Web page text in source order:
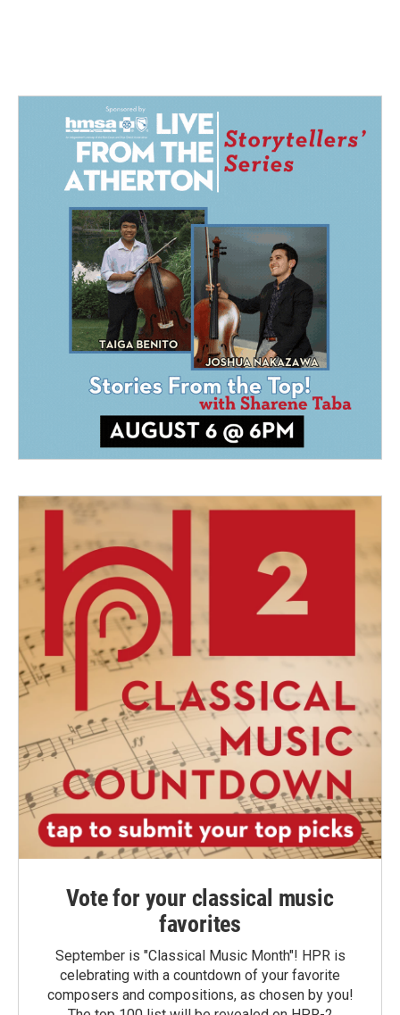
Vote for your classical music
favorites
September is "Classical Music Month"! HPR is
celebrating with a countdown of your favorite
composers and compositions, as chosen by you!